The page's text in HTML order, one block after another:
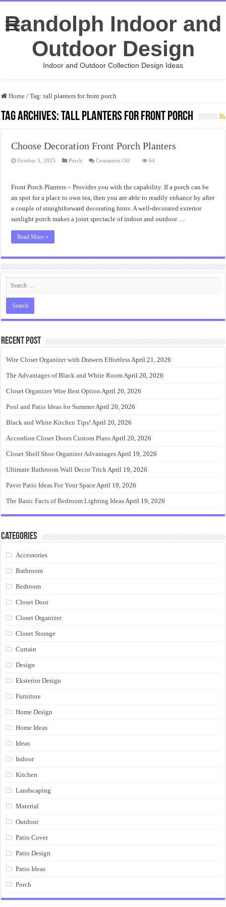
Randolph Indoor and
Outdoor Design
Indoor and Outdoor Collection Design Ideas
Home / Tag:tall planters for front porch
Tag Archives:tall planters for front porch
Choose Decoration Front Porch Planters
October 5, 2025 Porch Comments Offon
Planters
64
Front Porch Planters – Provides you with the capability. If a porch can be
an spot for a place to own tea, then you are able to readily enhance by after
a couple of straightforward decorating hints. A well-decorated exterior
sunlight porch makes a joint spectacle of indoor and outdoor …
Read More »
Recent Post
Wire Closet Organizer with Drawers EffortlessApril 21, 2026
The Advantages of Black and White RoomApril 20, 2026
Closet Organizer Wire Best Option April 20, 2026
Pool and Patio Ideas for SummerApril 20, 2026
Black and White Kitchen Tips! April 20, 2026
Accordion Closet Doors Custom PlansApril 20, 2026
Closet Shelf Shoe Organizer AdvantagesApril 19, 2026
Ultimate Bathroom Wall Decor TrickApril 19, 2026
Paver Patio Ideas For Your SpaceApril 19, 2026
The Basic Facts of Bedroom Lighting IdeasApril 19, 2026
Categories
Accessories
Bathroom
Bedroom
Closet Door
Closet Organizer
Closet Storage
Curtain
Design
Eksterior Design
Furniture
Home Design
Home Ideas
Ideas
Indoor
Kitchen
Landscaping
Material
Outdoor
Patio Cover
Patio Design
Patio Ideas
Porch